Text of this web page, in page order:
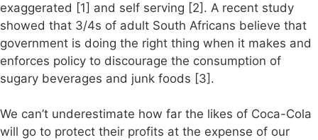
exaggerated [1] and self serving [2]. A recent study
showed that 3/4s of adult South Africans believe that
government is doing the right thing when it makes and
enforces policy to discourage the consumption of
sugary beverages and junk foods [3].
We can’t underestimate how far the likes of Coca-Cola
will go to protect their profits at the expense of our